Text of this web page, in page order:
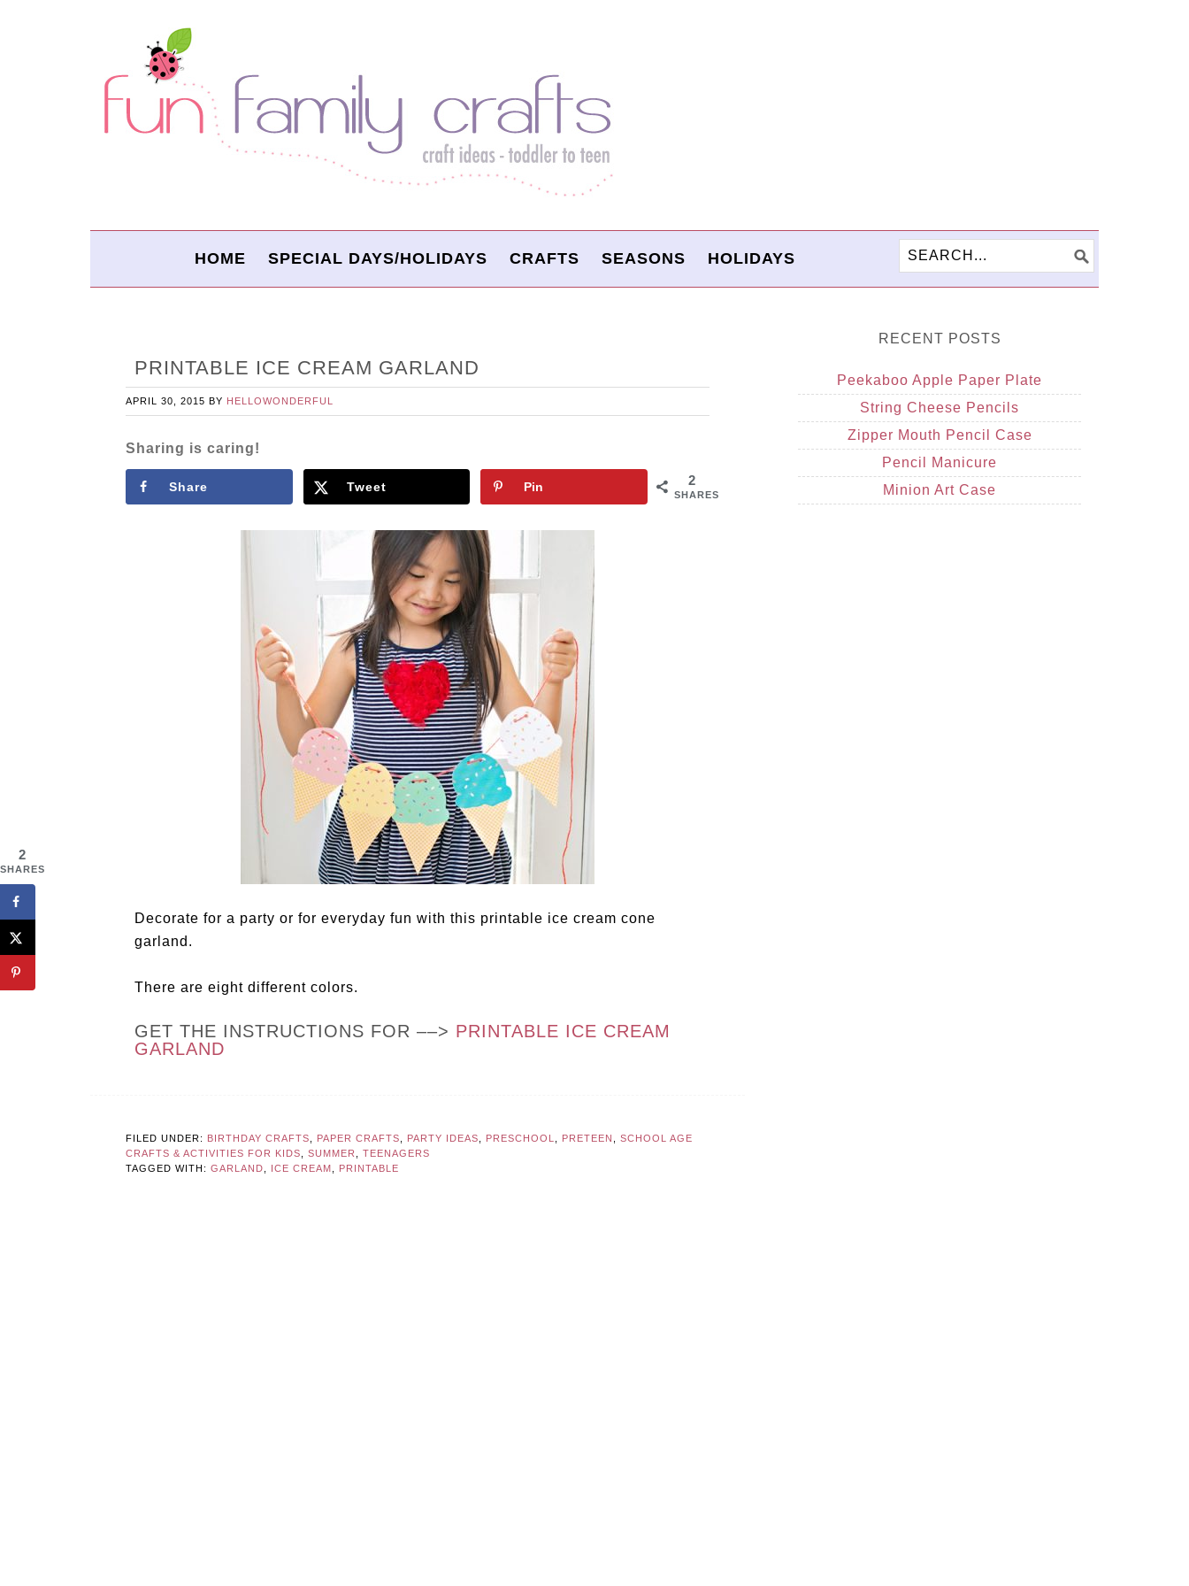
HOME SPECIAL DAYS/HOLIDAYS CRAFTS SEASONS HOLIDAYS
PRINTABLE ICE CREAM GARLAND
APRIL 30, 2015 BY HELLOWONDERFUL
Sharing is caring!
2
SHARES
Share Tweet Pin
Decorate for a party or for everyday fun with this printable ice cream cone
garland.
There are eight different colors.
GET THE INSTRUCTIONS FOR ––> PRINTABLE ICE CREAM
GARLAND
FILED UNDER: BIRTHDAY CRAFTS PAPER CRAFTS PARTY IDEAS PRESCHOOL PRETEEN
SCHOOL AGE
CRAFTS & ACTIVITIES FOR KIDS
SUMMER
TEENAGERS
TAGGED WITH: GARLAND ICE CREAM PRINTABLE
RECENT POSTS
Peekaboo Apple Paper Plate
String Cheese Pencils
Zipper Mouth Pencil Case
Pencil Manicure
Minion Art Case
2
SHARES